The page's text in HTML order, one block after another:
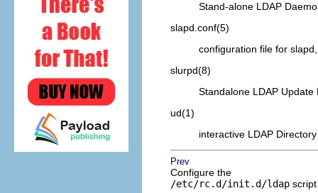
Stand-alone LDAP
slapd.conf(5)
configuration file for
slurpd(8)
Standalone LDAP Update
ud(1)
interactive LDAP
Prev
Configure the
/etc/rc.d/init.d/ldap